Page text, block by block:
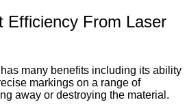
Efficiency From Laser
many benefits including its ability
markings on a range of
away or destroying the material.